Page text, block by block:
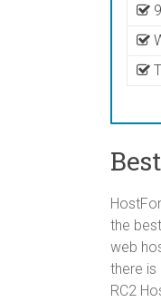
the
web
there is
RC2